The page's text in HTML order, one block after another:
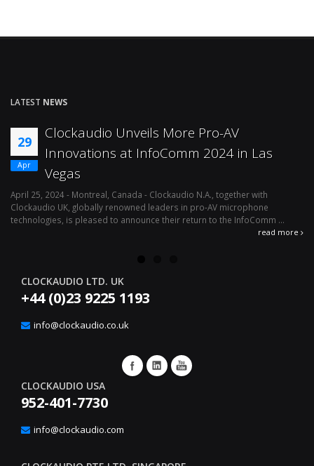
LATEST NEWS
29
Apr
Clockaudio Unveils More Pro-AV
Innovations at InfoComm 2024 in Las
Vegas
April 25, 2024 - Montreal, Canada - Clockaudio N.A., together with
Clockaudio UK, globally renowned leaders in pro-AV microphone
technologies, is pleased to announce their return to the InfoComm ...
read more
CLOCKAUDIO LTD. UK
+44 (0)23 9225 1193
info@clockaudio.co.uk
CLOCKAUDIO USA
952-401-7730
info@clockaudio.com